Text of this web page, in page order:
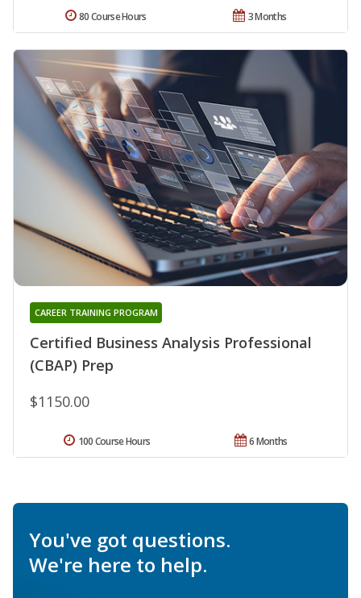
3 Months
80 Course Hours
Certified Business Analysis Professional
(CBAP) Prep
CAREER TRAINING PROGRAM
$1150.00
6 Months
100 Course Hours
You've got questions.
We're here to help.